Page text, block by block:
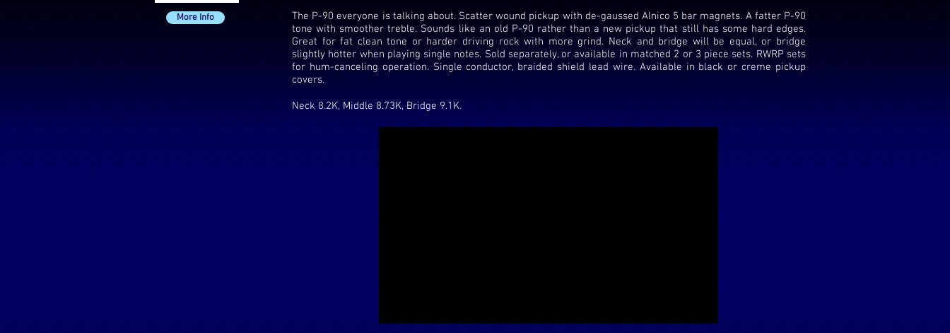
More Info
The P-90 everyone is talking about. Scatter wound pickup with de-gaussed Alnico 5 bar magnets. A fatter P-90
tone with smoother treble. Sounds like an old P-90 rather than a new pickup that still has some hard edges.
Great for fat clean tone or harder driving rock with more grind. Neck and bridge will be equal, or bridge
slightly hotter when playing single notes. Sold separately, or available in matched 2 or 3 piece sets. RWRP sets
for hum-canceling operation. Single conductor, braided shield lead wire. Available in black or creme pickup
covers.
Neck 8.2K, Middle 8.73K, Bridge 9.1K.